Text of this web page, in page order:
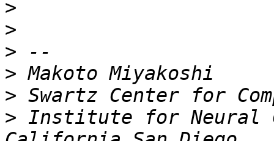
>
>
>
>
>
> Institute for Neural